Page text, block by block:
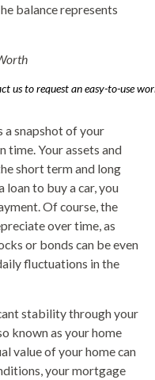
balance represents
us to request an easy-to-use
a snapshot of your
time. Your assets and
short term and long
loan to buy a car, you
Of course, the
over time, as
or bonds can be even
fluctuations in the
stability through your
known as your home
value of your home can
your mortgage